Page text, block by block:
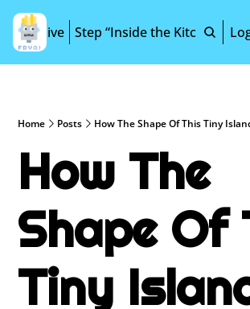
Archive Step “Inside the Kitchen”
Home Posts How The Shape Of This Tiny
How The
Shape Of
Tiny